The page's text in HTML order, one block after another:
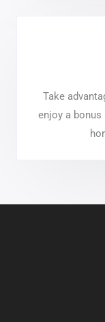
Take
enjoy a bonus